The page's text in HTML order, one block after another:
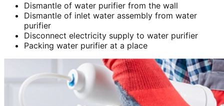
Dismantle of water purifier from the wall
Dismantle of inlet water assembly from water
purifier
Disconnect electricity supply to water purifier
Packing water purifier at a place